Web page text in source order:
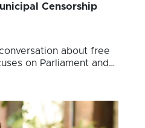
Censorship
about free
on Parliament and…